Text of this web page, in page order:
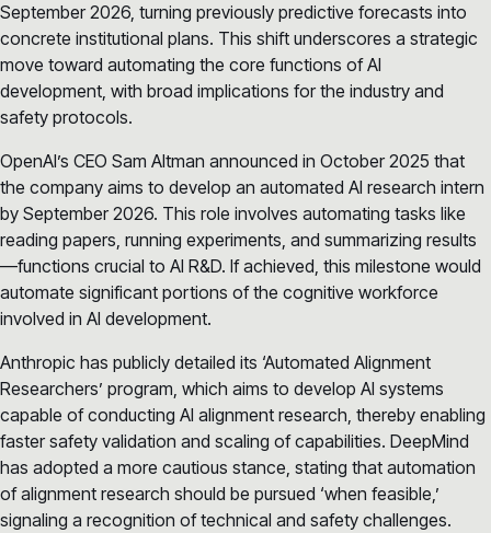
September 2026, turning previously predictive forecasts into
concrete institutional plans. This shift underscores a strategic
move toward automating the core functions of AI
development, with broad implications for the industry and
safety protocols.
OpenAI’s CEO Sam Altman announced in October 2025 that
the company aims to develop an automated AI research intern
by September 2026. This role involves automating tasks like
reading papers, running experiments, and summarizing results
—functions crucial to AI R&D. If achieved, this milestone would
automate significant portions of the cognitive workforce
involved in AI development.
Anthropic has publicly detailed its ‘Automated Alignment
Researchers’ program, which aims to develop AI systems
capable of conducting AI alignment research, thereby enabling
faster safety validation and scaling of capabilities. DeepMind
has adopted a more cautious stance, stating that automation
of alignment research should be pursued ‘when feasible,’
signaling a recognition of technical and safety challenges.